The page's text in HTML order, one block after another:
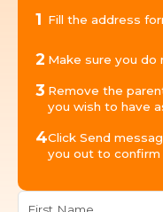
1 Fill the address
2 Make sure you do
3 Remove the
you wish to have
4Click Send
you out to